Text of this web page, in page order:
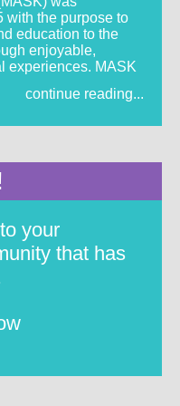
with the purpose to
education to the
enjoyable,
experiences. MASK
continue reading...
your
that has